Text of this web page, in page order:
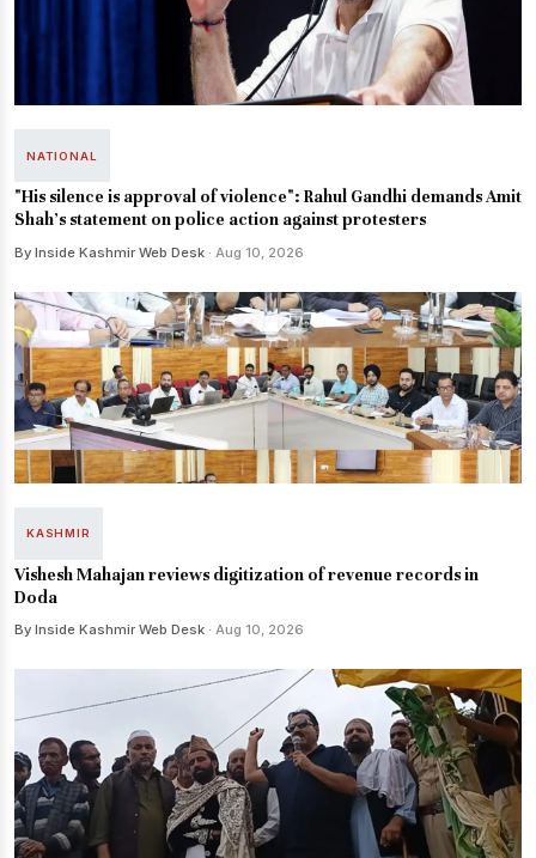
NATIONAL
"His silence is approval of violence": Rahul Gandhi demands Amit
Shah's statement on police action against protesters
By Inside Kashmir Web Desk · Aug 10, 2026
KASHMIR
Vishesh Mahajan reviews digitization of revenue records in
Doda
By Inside Kashmir Web Desk · Aug 10, 2026